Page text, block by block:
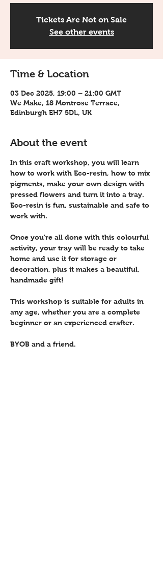
Tickets Are Not on Sale
See other events
Time & Location
03 Dec 2025, 19:00 – 21:00 GMT
We Make, 18 Montrose Terrace,
Edinburgh EH7 5DL, UK
About the event
In this craft workshop, you will learn
how to work with Eco-resin, how to mix
pigments, make your own design with
pressed flowers and turn it into a tray.
Eco-resin is fun, sustainable and safe to
work with.
Once you're all done with this colourful
activity, your tray will be ready to take
home and use it for storage or
decoration, plus it makes a beautiful,
handmade gift!
This workshop is suitable for adults in
any age, whether you are a complete
beginner or an experienced crafter.
BYOB and a friend.